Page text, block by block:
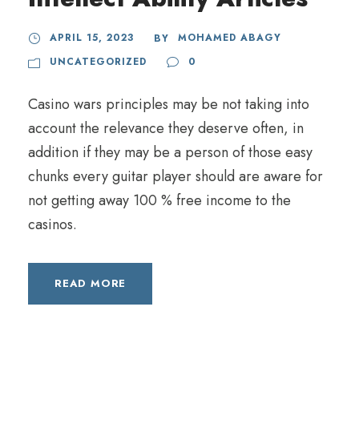
APRIL 15, 2023 BY
MOHAMED ABAGY
UNCATEGORIZED
0
Casino wars principles may be not taking into
account the relevance they deserve often, in
addition if they may be a person of those easy
chunks every guitar player should are aware for
not getting away 100 % free income to the
casinos.
READ MORE